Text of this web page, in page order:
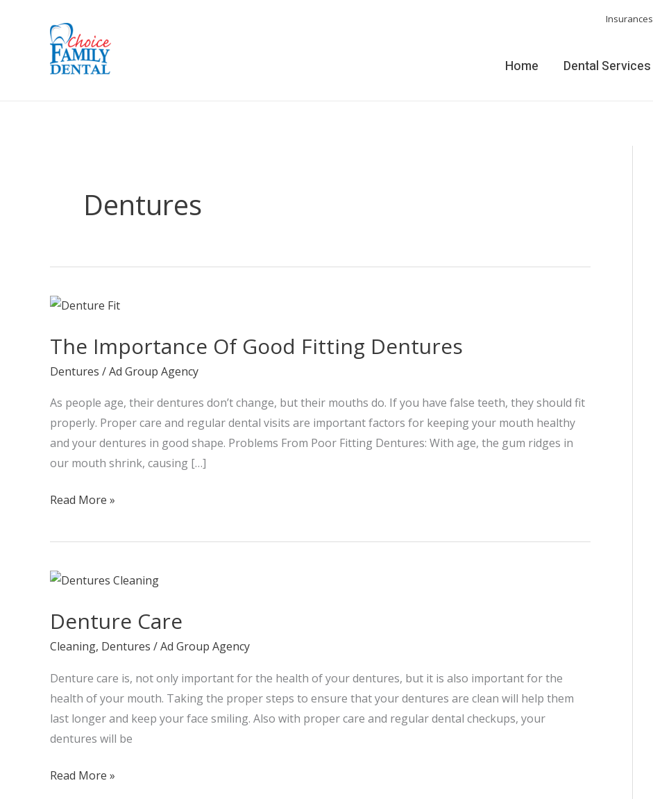
Insurances
Home Dental Services
Dentures
The Importance Of Good Fitting Dentures
Dentures /Ad Group Agency
As people age, their dentures don’t change, but their mouths do. If you have false teeth, they should fit
properly. Proper care and regular dental visits are important factors for keeping your mouth healthy
and your dentures in good shape. Problems From Poor Fitting Dentures: With age, the gum ridges in
our mouth shrink, causing […]
The
Of
Good
Dentures
Read More »
Denture Care
Cleaning, Dentures /Ad Group Agency
Denture care is, not only important for the health of your dentures, but it is also important for the
health of your mouth. Taking the proper steps to ensure that your dentures are clean will help them
last longer and keep your face smiling. Also with proper care and regular dental checkups, your
dentures will be
Denture
Read More »